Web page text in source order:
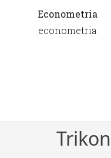
Econometria
econometria